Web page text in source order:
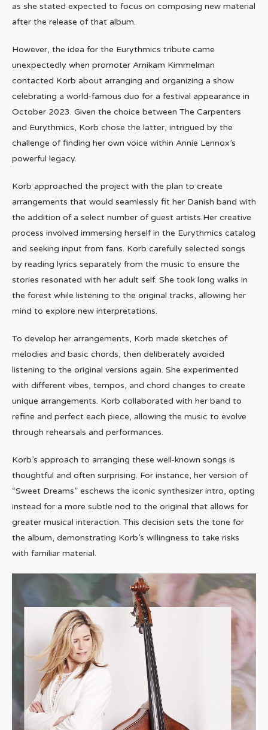
as she stated expected to focus on composing new material
after the release of that album.
However, the idea for the Eurythmics tribute came
unexpectedly when promoter Amikam Kimmelman
contacted Korb about arranging and organizing a show
celebrating a world-famous duo for a festival appearance in
October 2023. Given the choice between The Carpenters
and Eurythmics, Korb chose the latter, intrigued by the
challenge of finding her own voice within Annie Lennox’s
powerful legacy.
Korb approached the project with the plan to create
arrangements that would seamlessly fit her Danish band with
the addition of a select number of guest artists.Her creative
process involved immersing herself in the Eurythmics catalog
and seeking input from fans. Korb carefully selected songs
by reading lyrics separately from the music to ensure the
stories resonated with her adult self. She took long walks in
the forest while listening to the original tracks, allowing her
mind to explore new interpretations.
To develop her arrangements, Korb made sketches of
melodies and basic chords, then deliberately avoided
listening to the original versions again. She experimented
with different vibes, tempos, and chord changes to create
unique arrangements. Korb collaborated with her band to
refine and perfect each piece, allowing the music to evolve
through rehearsals and performances.
Korb’s approach to arranging these well-known songs is
thoughtful and often surprising. For instance, her version of
“Sweet Dreams” eschews the iconic synthesizer intro, opting
instead for a more subtle nod to the original that allows for
greater musical interaction. This decision sets the tone for
the album, demonstrating Korb’s willingness to take risks
with familiar material.